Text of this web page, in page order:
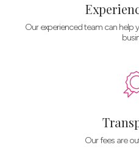
Our experienced team can help
Our fees are